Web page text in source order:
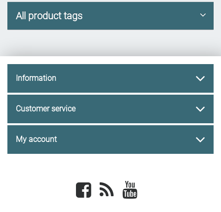
All product tags
Information
Customer service
My account
Facebook newsrss